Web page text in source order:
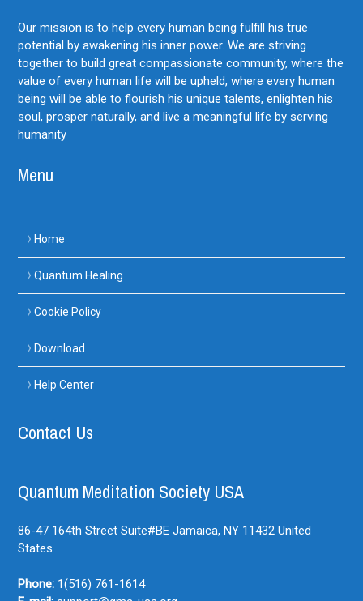
Our mission is to help every human being fulfill his true
potential by awakening his inner power. We are striving
together to build great compassionate community, where the
value of every human life will be upheld, where every human
being will be able to flourish his unique talents, enlighten his
soul, prosper naturally, and live a meaningful life by serving
humanity
Menu
Home
Quantum Healing
Cookie Policy
Download
Help Center
Contact Us
Quantum Meditation Society USA
86-47 164th Street Suite#BE Jamaica, NY 11432 United
States
Phone: 1(516) 761-1614